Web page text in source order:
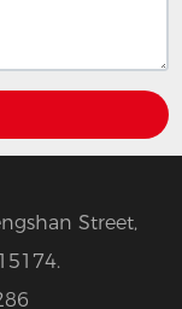
Street,